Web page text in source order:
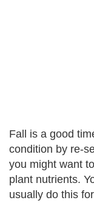
Fall is a good
condition by re-
you might want
plant nutrients.
usually do this